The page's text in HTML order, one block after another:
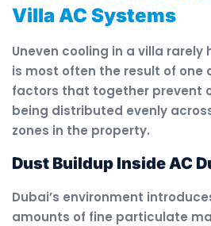
Villa AC Systems
Uneven cooling in a villa rarely
is most often the result of one
factors that together prevent
being distributed evenly
zones in the property.
Dust Buildup Inside AC
Dubai’s environment
amounts of fine particulate